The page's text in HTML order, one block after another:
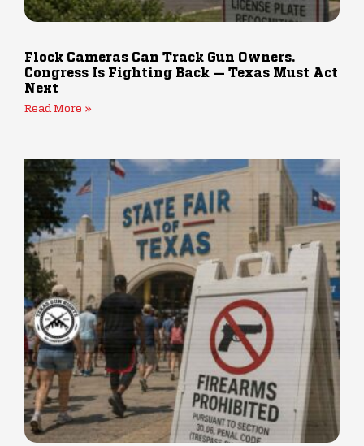
Flock Cameras Can Track Gun Owners.
Congress Is Fighting Back — Texas Must Act
Next
Read More »